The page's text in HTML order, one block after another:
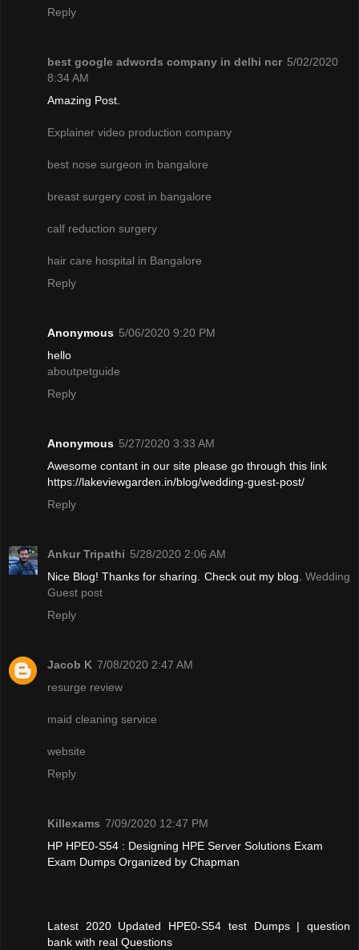
Reply
best google adwords company in delhi ncr 5/02/2020
8:34 AM
Amazing Post.
Explainer video production company
best nose surgeon in bangalore
breast surgery cost in bangalore
calf reduction surgery
hair care hospital in Bangalore
Reply
Anonymous 5/06/2020 9:20 PM
hello
aboutpetguide
Reply
Anonymous 5/27/2020 3:33 AM
Awesome contant in our site please go through this link
https://lakeviewgarden.in/blog/wedding-guest-post/
Reply
Ankur Tripathi 5/28/2020 2:06 AM
Nice Blog! Thanks for sharing. Check out my blog. Wedding
Guest post
Reply
Jacob K 7/08/2020 2:47 AM
resurge review
maid cleaning service
website
Reply
Killexams 7/09/2020 12:47 PM
HP HPE0-S54 : Designing HPE Server Solutions Exam
Exam Dumps Organized by Chapman
Latest 2020 Updated HPE0-S54 test Dumps | question
bank with real Questions